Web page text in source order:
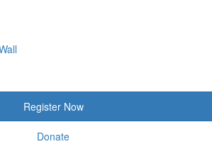
Register Now
Donate